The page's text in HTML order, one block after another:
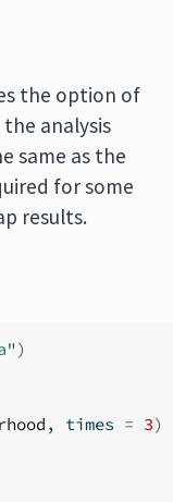
the option of
analysis
same as the
for some
results.
)
, times = 3)